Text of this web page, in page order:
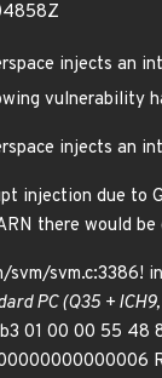
injects an
vulnerability
injects an
injection due to
there would
svm.c:3386!
PC (Q35 +
01 00 00 55 48